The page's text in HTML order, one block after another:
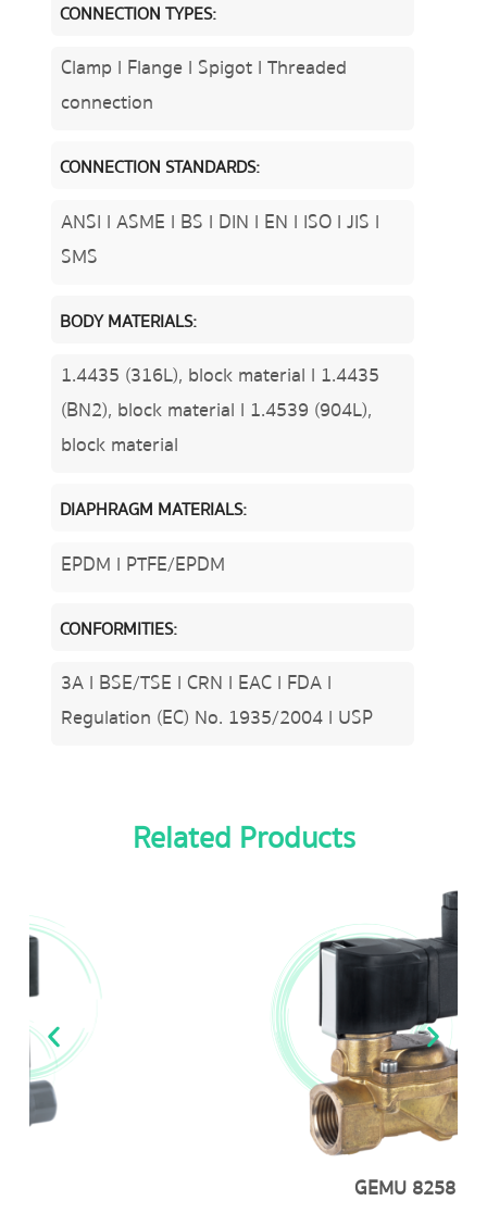
CONNECTION TYPES:
Clamp l Flange l Spigot l Threaded
connection
CONNECTION STANDARDS:
ANSI l ASME l BS l DIN l EN l ISO l JIS l
SMS
BODY MATERIALS:
1.4435 (316L), block material l 1.4435
(BN2), block material l 1.4539 (904L),
block material
DIAPHRAGM MATERIALS:
EPDM l PTFE/EPDM
CONFORMITIES:
3A l BSE/TSE l CRN l EAC l FDA l
Regulation (EC) No. 1935/2004 l USP
Related Products